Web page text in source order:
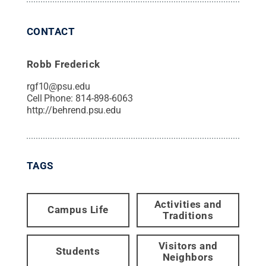
CONTACT
Robb Frederick
rgf10@psu.edu
Cell Phone: 814-898-6063
http://behrend.psu.edu
TAGS
Campus Life
Activities and
Traditions
Students
Visitors and
Neighbors